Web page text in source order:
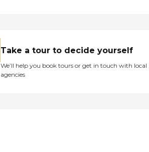
Take a tour to decide yourself
We’ll help you book tours or get in touch with local
agencies